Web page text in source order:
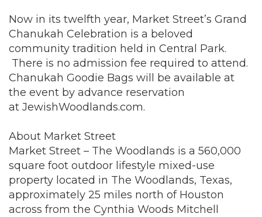
Now in its twelfth year, Market Street’s Grand
Chanukah Celebration is a beloved
community tradition held in Central Park.
There is no admission fee required to attend.
Chanukah Goodie Bags will be available at
the event by advance reservation
at JewishWoodlands.com.
About Market Street
Market Street – The Woodlands is a 560,000
square foot outdoor lifestyle mixed-use
property located in The Woodlands, Texas,
approximately 25 miles north of Houston
across from the Cynthia Woods Mitchell